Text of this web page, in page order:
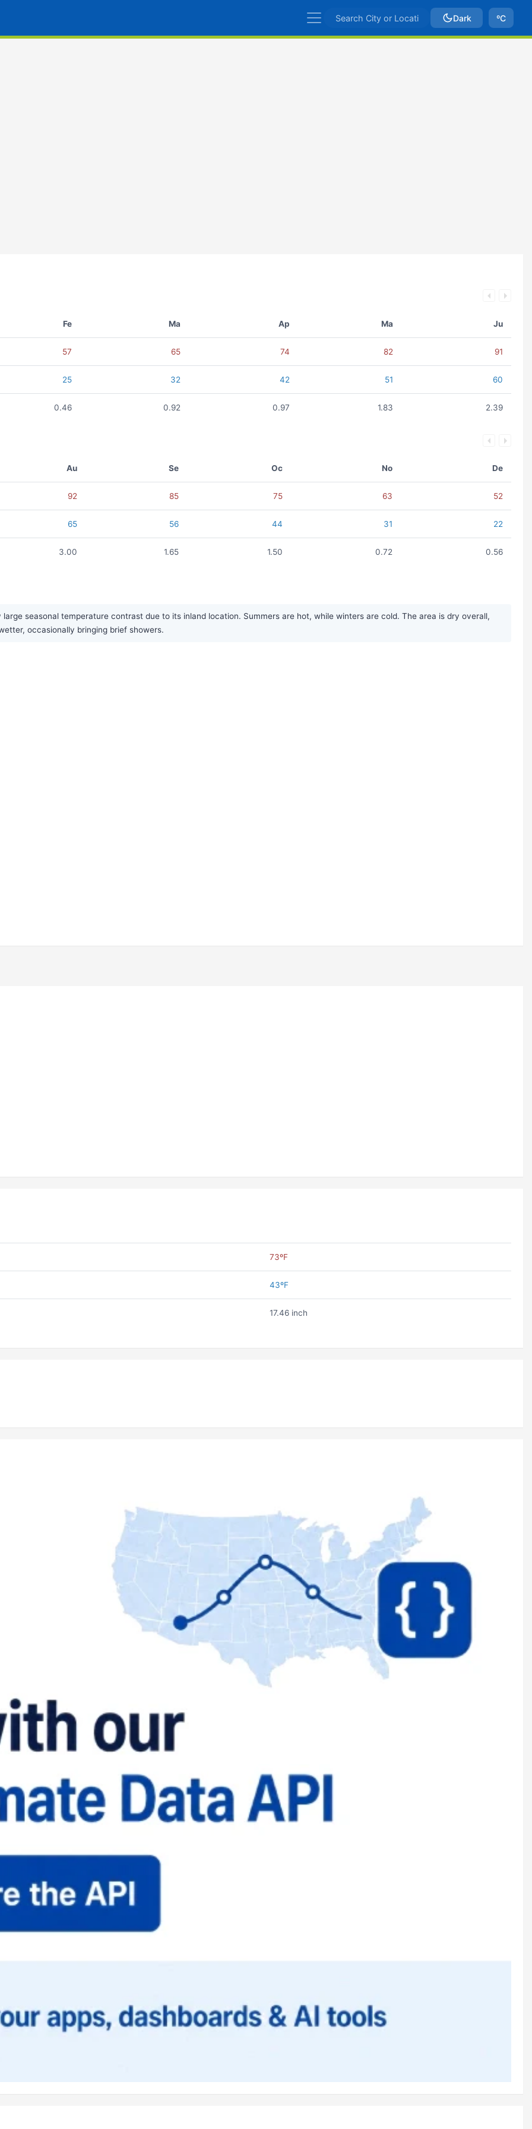
Dark ºC
Fe Ma Ap Ma Ju
57 65 74 82 91
25 32 42 51 60
0.46 0.92 0.97 1.83 2.39
Au Se Oc No De
92 85 75 63 52
65 56 44 31 22
3.00 1.65 1.50 0.72 0.56
seasonal temperature contrast due to its inland location. Summers are hot, while winters are cold. The area is dry overall,
occasionally bringing brief showers.
73ºF
43ºF
17.46 inch